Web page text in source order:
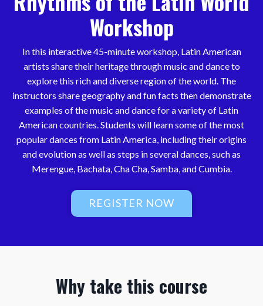
Workshop
In this interactive 45-minute workshop, Latin American
artists share their heritage through music and dance to
explore this rich and diverse region of the world. The
instructors share geography and fun facts then demonstrate
examples of the music and dance for a variety of Latin
American countries. Students will learn some of the most
popular dances from Latin America, including their origins
and evolution as well as steps in several dances, such as
Merengue, Bachata, Cha Cha, Samba, and Cumbia.
REGISTER NOW
Why take this course